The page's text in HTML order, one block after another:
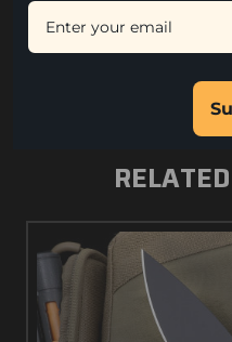
.130" Blade Thickness
CPM S90V Steel
Rc. 56-59 Hardness